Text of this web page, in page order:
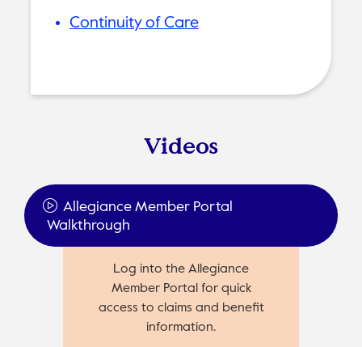
Continuity of Care
Videos
Allegiance Member Portal
Walkthrough
Log into the Allegiance
Member Portal for quick
access to claims and benefit
information.